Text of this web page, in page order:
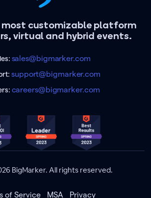
most customizable platform
virtual and hybrid events.
sales@bigmarker.com
support@bigmarker.com
careers@bigmarker.com
BigMarker. All rights reserved.
of Service MSA Privacy